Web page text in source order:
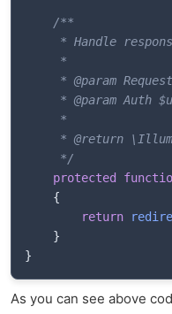
/**
* Handle
     *
* @param
* @param Auth
     *
* @return
     */
protected
{
return
}
}
As you can see above